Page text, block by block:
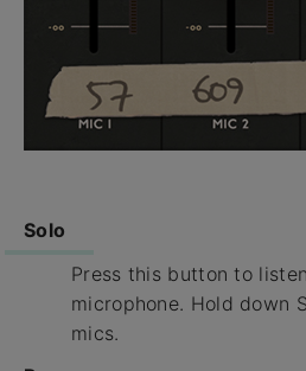
Solo
Press this button to
microphone. Hold down
mics.